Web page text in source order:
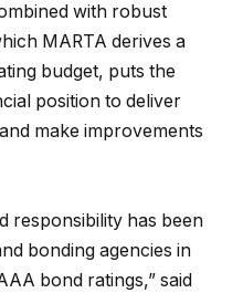
with robust
MARTA derives a
budget, puts the
position to deliver
make improvements
responsibility has been
bonding agencies in
bond ratings,” said